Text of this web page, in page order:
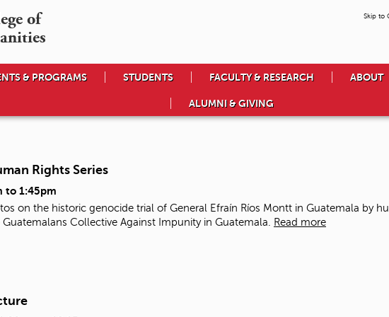
of
Skip to
& PROGRAMS STUDENTS FACULTY & RESEARCH ABOUT
ALUMNI & GIVING
Rights Series
to 1:45pm
on the historic genocide trial of General Efraín Ríos Montt in Guatemala by
Collective Against Impunity in Guatemala.
Read more